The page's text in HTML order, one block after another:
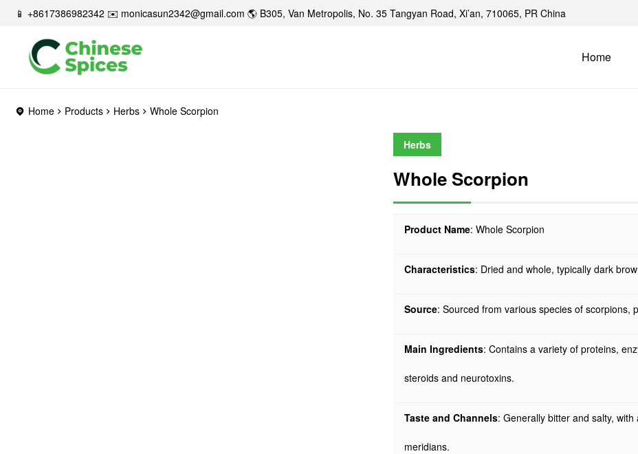
📱 +8617386982342 ✉️ monicasun2342@gmail.com 🌎 B305, Van Metropolis, No. 35 Tangyan Road, Xi’an, 710065, PR China
Home
Home Products Herbs Whole Scorpion
Herbs
Whole Scorpion
Product Name: Whole Scorpion
Characteristics: Dried and whole, typically dark
Source: Sourced from various species of scorpions,
Main Ingredients: Contains a variety of proteins,
steroids and neurotoxins.
Taste and Channels: Generally bitter and salty,
meridians.